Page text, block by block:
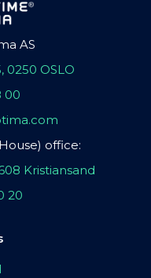
AS
0250 OSLO
00
office:
Kristiansand
20